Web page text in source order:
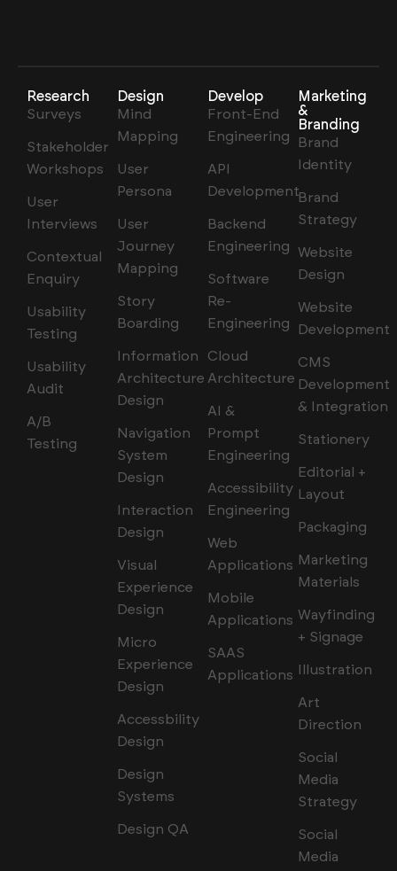
Research
Surveys
Stakeholder
Workshops
User
Interviews
Contextual
Enquiry
Usability
Testing
Usability
Audit
A/B
Testing
Design
Mind
Mapping
User
Persona
User
Journey
Mapping
Story
Boarding
Information
Architecture
Design
Navigation
System
Design
Interaction
Design
Visual
Experience
Design
Micro
Experience
Design
Accessbility
Design
Design
Systems
Design QA
Develop
Front-End
Engineering
API
Development
Backend
Engineering
Software
Re-
Engineering
Cloud
Architecture
AI &
Prompt
Engineering
Accessibility
Engineering
Web
Applications
Mobile
Applications
SAAS
Applications
Marketing
&
Branding
Brand
Identity
Brand
Strategy
Website
Design
Website
Development
CMS
Development
& Integration
Stationery
Editorial +
Layout
Packaging
Marketing
Materials
Wayfinding
+ Signage
Illustration
Art
Direction
Social
Media
Strategy
Social
Media